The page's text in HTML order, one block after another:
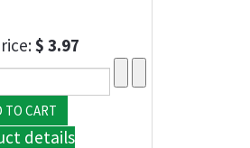
$ 3.97
details